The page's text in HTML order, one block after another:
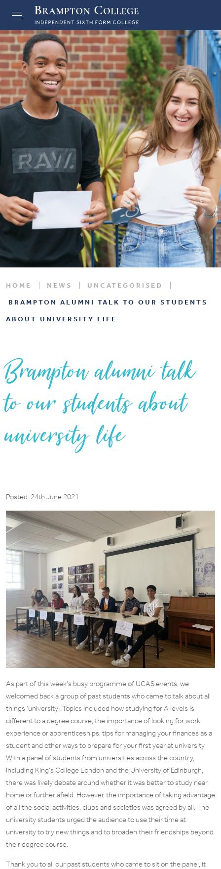
HOME NEWS
UNCATEGORISED
BRAMPTON ALUMNI TALK TO OUR STUDENTS
ABOUT UNIVERSITY LIFE
Brampton alumni talk
to our students about
university life
Posted: 24th June 2021
As part of this week’s busy programme of UCAS events, we
welcomed back a group of past students who came to talk about all
things ‘university’. Topics included how studying for A levels is
different to a degree course, the importance of looking for work
experience or apprenticeships, tips for managing your finances as a
student and other ways to prepare for your first year at university.
With a panel of students from universities across the country,
including King’s College London and the University of Edinburgh,
there was lively debate around whether it was better to study near
home or further afield. However, the importance of taking advantage
of all the social activities, clubs and societies was agreed by all. The
university students urged the audience to use their time at
university to try new things and to broaden their friendships beyond
their degree course.
Thank you to all our past students who came to sit on the panel, it